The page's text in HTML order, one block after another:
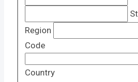
Region
Code
Country